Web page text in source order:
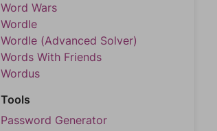
Word Wars
Wordle
Wordle (Advanced Solver)
Words With Friends
Wordus
Tools
Password Generator